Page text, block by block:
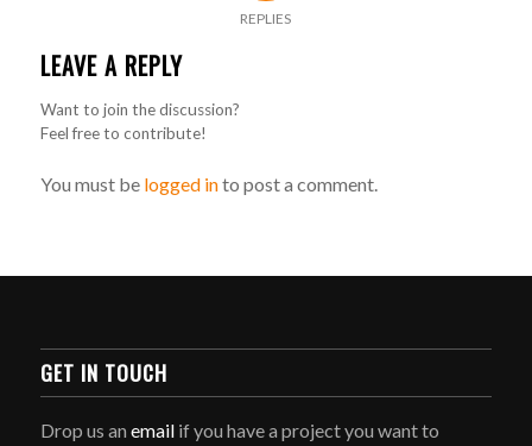
REPLIES
LEAVE A REPLY
Want to join the discussion?
Feel free to contribute!
You must be logged into post a comment.
GET IN TOUCH
Drop us an emailif you have a project you want to